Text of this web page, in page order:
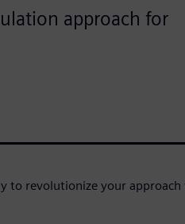
approach for
to revolutionize your approach